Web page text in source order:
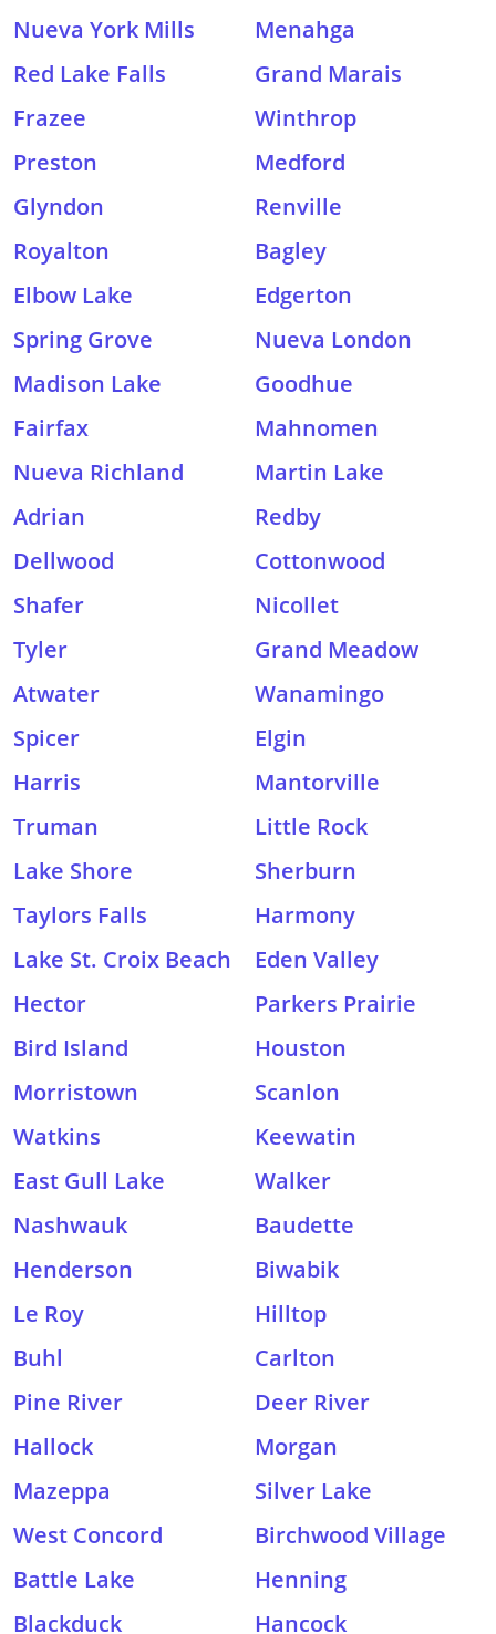
Nueva York Mills
Menahga
Red Lake Falls
Grand Marais
Frazee
Winthrop
Preston
Medford
Glyndon
Renville
Royalton
Bagley
Elbow Lake
Edgerton
Spring Grove
Nueva London
Madison Lake
Goodhue
Fairfax
Mahnomen
Nueva Richland
Martin Lake
Adrian
Redby
Dellwood
Cottonwood
Shafer
Nicollet
Tyler
Grand Meadow
Atwater
Wanamingo
Spicer
Elgin
Harris
Mantorville
Truman
Little Rock
Lake Shore
Sherburn
Taylors Falls
Harmony
Lake St. Croix Beach
Eden Valley
Hector
Parkers Prairie
Bird Island
Houston
Morristown
Scanlon
Watkins
Keewatin
East Gull Lake
Walker
Nashwauk
Baudette
Henderson
Biwabik
Le Roy
Hilltop
Buhl
Carlton
Pine River
Deer River
Hallock
Morgan
Mazeppa
Silver Lake
West Concord
Birchwood Village
Battle Lake
Henning
Blackduck
Hancock